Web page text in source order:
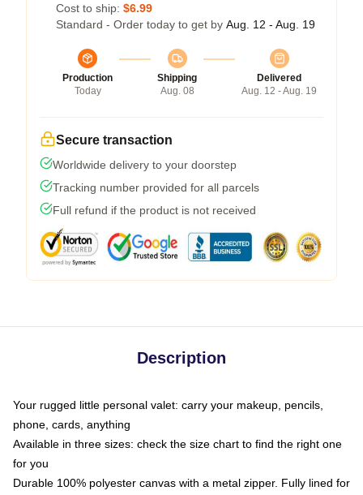
Cost to ship: $6.99
Standard - Order today to get by Aug. 12 - Aug. 19
Production
Today
Shipping
Aug. 08
Delivered
Aug. 12 - Aug. 19
Secure transaction
Worldwide delivery to your doorstep
Tracking number provided for all parcels
Full refund if the product is not received
Description
Your rugged little personal valet: carry your makeup, pencils,
phone, cards, anything
Available in three sizes: check the size chart to find the right one
for you
Durable 100% polyester canvas with a metal zipper. Fully lined for